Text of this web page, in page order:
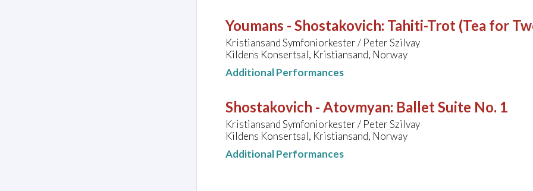
Youmans - Shostakovich: Tahiti-Trot (Tea for
Kristiansand Symfoniorkester / Peter Szilvay
Kildens Konsertsal, Kristiansand, Norway
Additional Performances
Shostakovich - Atovmyan: Ballet Suite No. 1
Kristiansand Symfoniorkester / Peter Szilvay
Kildens Konsertsal, Kristiansand, Norway
Additional Performances